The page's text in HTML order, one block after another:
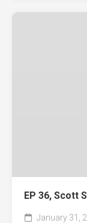
EP 36, Scott
January 31,